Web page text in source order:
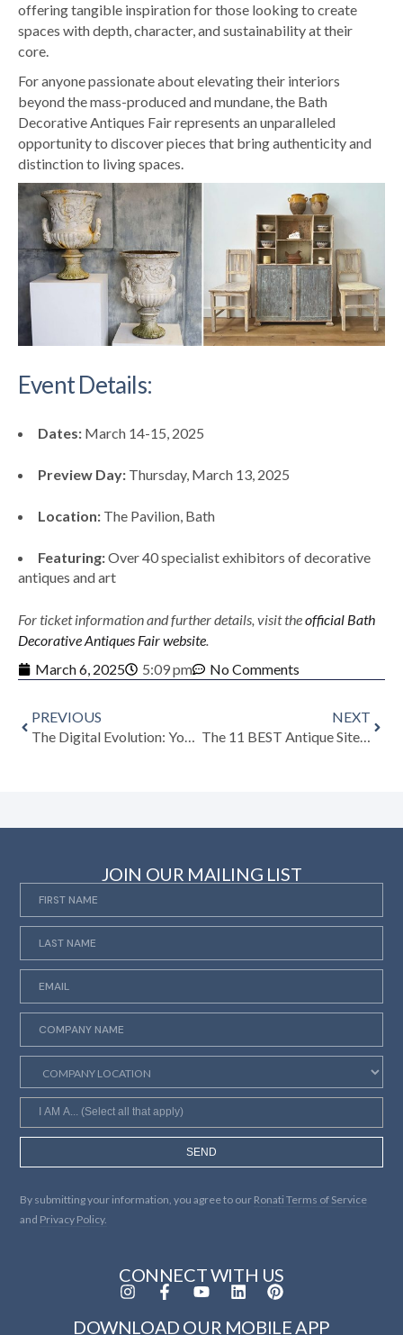
offering tangible inspiration for those looking to create
spaces with depth, character, and sustainability at their
core.
For anyone passionate about elevating their interiors
beyond the mass-produced and mundane, the Bath
Decorative Antiques Fair represents an unparalleled
opportunity to discover pieces that bring authenticity and
distinction to living spaces.
Event Details:
Dates: March 14-15, 2025
Preview Day: Thursday, March 13, 2025
Location: The Pavilion, Bath
Featuring:Over 40 specialist exhibitors of decorative
antiques and art
For ticket information and further details, visit theofficial Bath
Decorative Antiques Fair website.
March 6, 2025
5:09 pm No Comments
PREVIOUS
The Digital Evolution: Your Guide to Art, Vintage + Antiques Marketplaces in 2025
NEXT
The 11 BEST Antique Sites and Apps, According to Collectors
JOIN OUR MAILING LIST
SEND
By submitting your information, you agree to our Ronati Terms of Service
and Privacy Policy.
CONNECT WITH US
DOWNLOAD OUR MOBILE APP